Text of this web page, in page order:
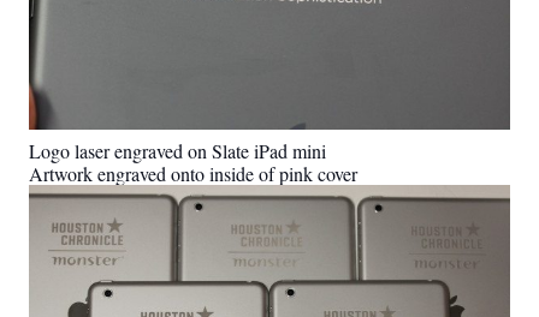
Logo laser engraved on Slate iPad mini
Artwork engraved onto inside of pink cover